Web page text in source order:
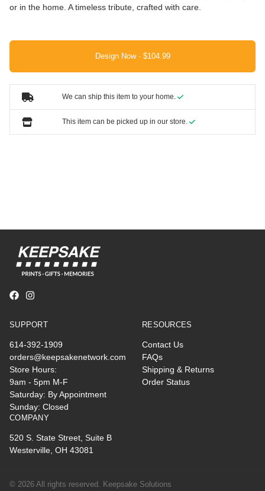
or in the home. A timeless tribute, crafted with care.
Design Now ·
We can ship this item to your home.
This item can be picked up in our store.
SUPPORT
614-392-1909
orders@keepsakenetwork.com
Store Hours:
9am - 5pm M-F
Saturday: By Appointment
Sunday: Closed
RESOURCES
Contact Us
FAQs
Shipping & Returns
Order Status
COMPANY
520 S. State Street, Suite B
Westerville, OH 43081
© 2026 All rights reserved. Keepsake Solutions